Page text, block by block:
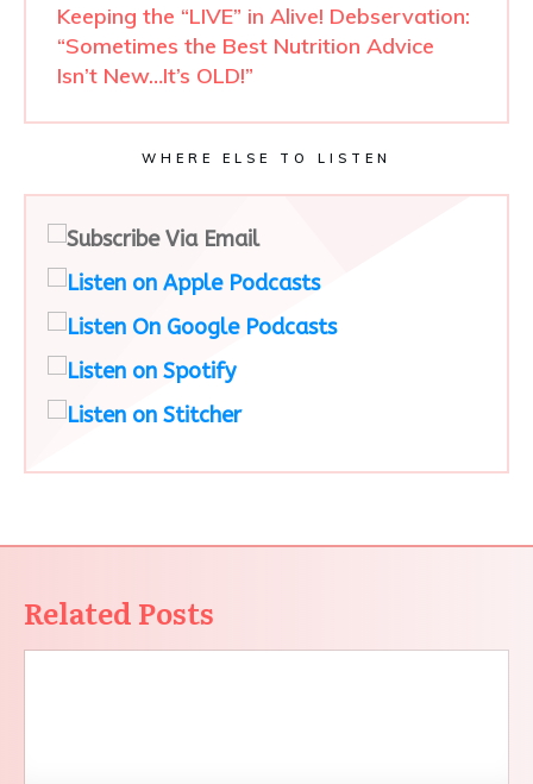
Keeping the “LIVE” in Alive! Debservation:
“Sometimes the Best Nutrition Advice
Isn’t New…It’s OLD!”
WHERE ELSE TO LISTEN
Related Posts